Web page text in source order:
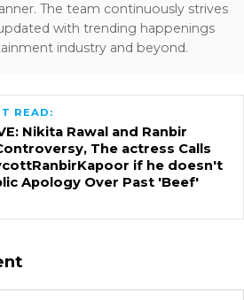
The team continuously strives
with trending happenings
industry and beyond.
READ:
Nikita Rawal and Ranbir
The actress Calls
if he doesn't
Apology Over Past 'Beef'